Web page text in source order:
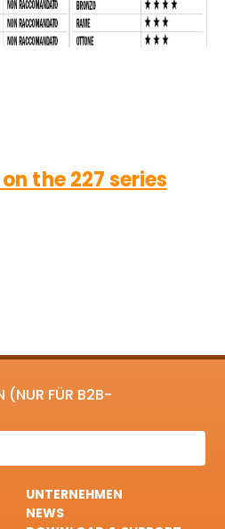
the 227 series
(NUR FÜR B2B-
UNTERNEHMEN
NEWS